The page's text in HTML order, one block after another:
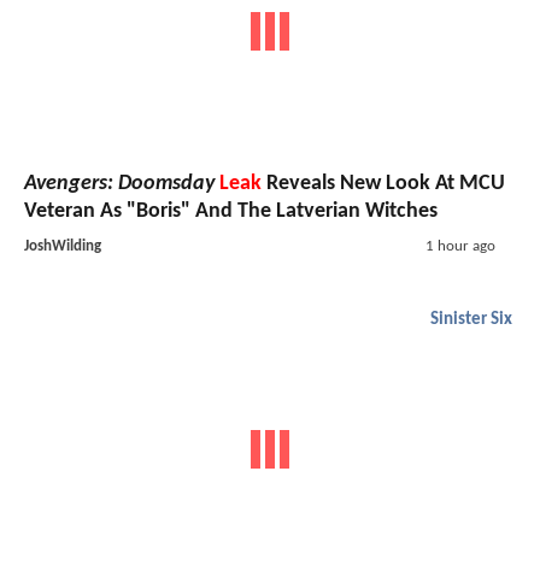
Avengers: Doomsday Leak Reveals New Look At MCU
Veteran As "Boris" And The Latverian Witches
JoshWilding 1 hour ago
Sinister Six